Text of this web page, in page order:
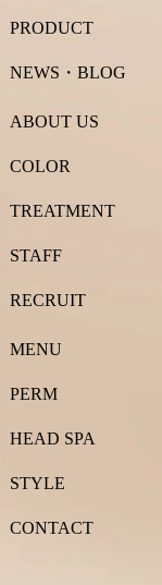
PRODUCT
NEWS・BLOG
ABOUT US
COLOR
TREATMENT
STAFF
RECRUIT
MENU
PERM
HEAD SPA
STYLE
CONTACT